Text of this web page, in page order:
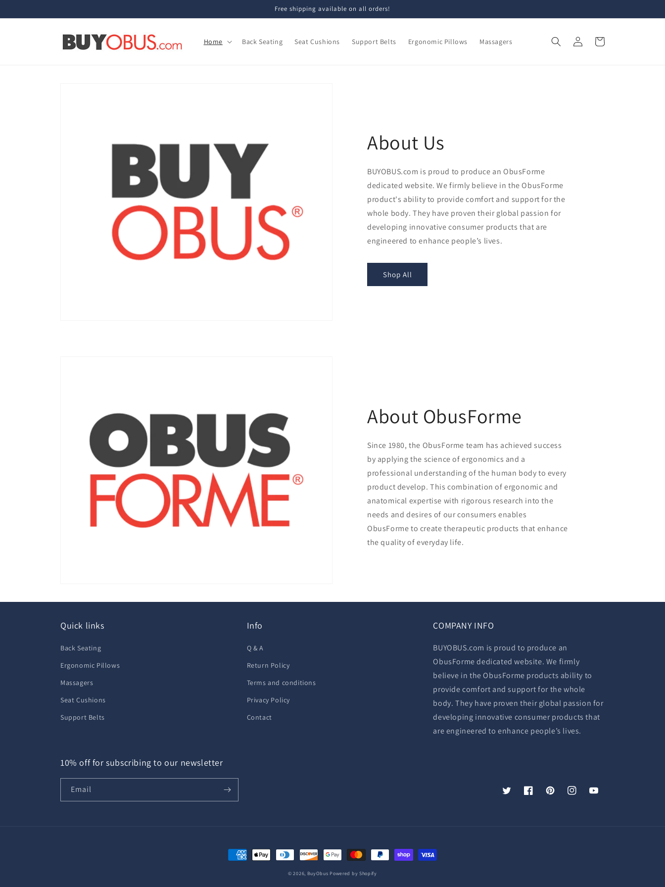
Free shipping available on all orders!
Home Back Seating Seat Cushions Support Belts Ergonomic Pillows Massagers
Log
in
Cart
About Us
BUYOBUS.com is proud to produce an ObusForme
dedicated website. We firmly believe in the ObusForme
product's ability to provide comfort and support for the
whole body. They have proven their global passion for
developing innovative consumer products that are
engineered to enhance people’s lives.
Shop All
About ObusForme
Since 1980, the ObusForme team has achieved success
by applying the science of ergonomics and a
professional understanding of the human body to every
product develop. This combination of ergonomic and
anatomical expertise with rigorous research into the
needs and desires of our consumers enables
ObusForme to create therapeutic products that enhance
the quality of everyday life.
Quick links
Back Seating
Ergonomic Pillows
Massagers
Seat Cushions
Support Belts
Info
Q & A
Return Policy
Terms and conditions
Privacy Policy
Contact
COMPANY INFO
BUYOBUS.com is proud to produce an
ObusForme dedicated website. We firmly
believe in the ObusForme products ability to
provide comfort and support for the whole
body. They have proven their global passion for
developing innovative consumer products that
are engineered to enhance people’s lives.
10% off for subscribing to our newsletter
Email
TwitterFacebookPinterestInstagramYouTube
Payment
© 2026, BuyObus Powered by Shopify